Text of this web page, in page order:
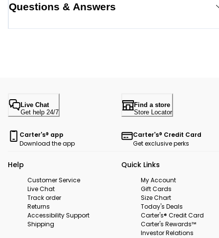
Questions & Answers
Live Chat
Get help 24/7
Find a store
Store Locator
Carter's® app
Download the app
Carter's® Credit Card
Get exclusive perks
Help
Customer Service
Live Chat
Track order
Returns
Accessibility Support
Shipping
Quick Links
My Account
Gift Cards
Size Chart
Today's Deals
Carter's® Credit Card
Carter's Rewards™
Investor Relations